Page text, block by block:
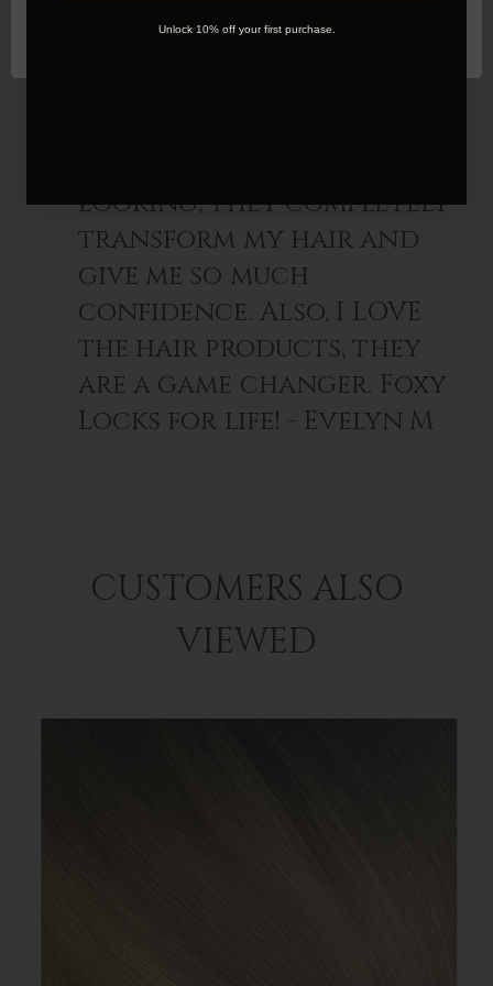
looking, they completely
transform my hair and
give me so much
confidence. Also, I LOVE
the hair products, they
are a game changer. Foxy
Locks for life! - Evelyn M
CUSTOMERS ALSO
VIEWED
OK
Unlock 10% off your first purchase.